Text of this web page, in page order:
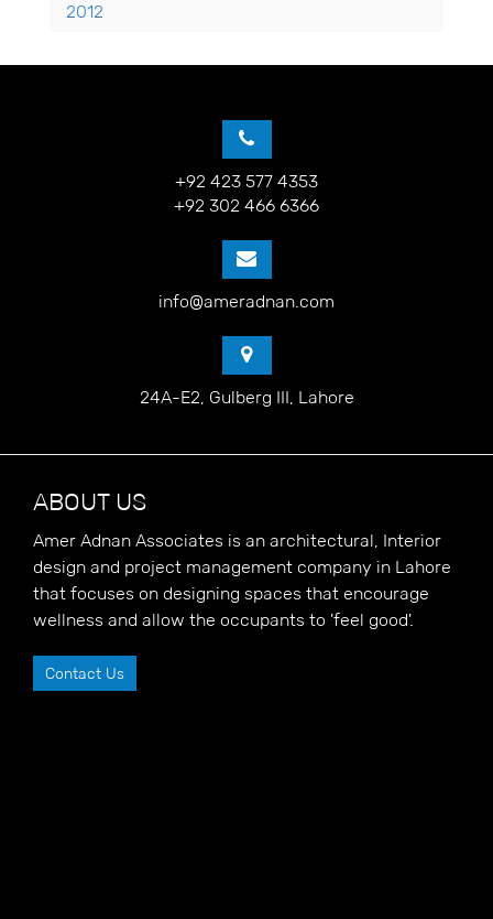
2012
+92 423 577 4353
+92 302 466 6366
info@ameradnan.com
24A-E2, Gulberg III, Lahore
ABOUT US
Amer Adnan Associates is an architectural, Interior
design and project management company in Lahore
that focuses on designing spaces that encourage
wellness and allow the occupants to 'feel good'.
Contact Us